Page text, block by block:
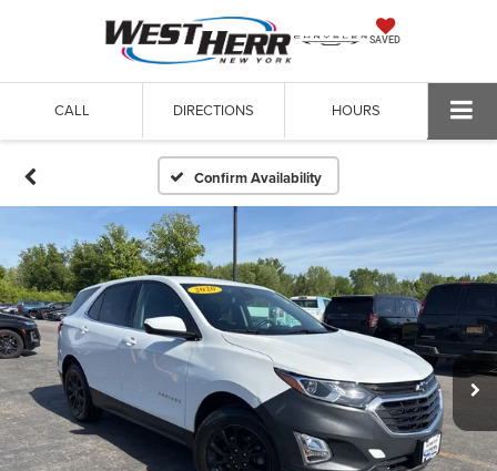
SAVED
CALL DIRECTIONS HOURS
Confirm Availability